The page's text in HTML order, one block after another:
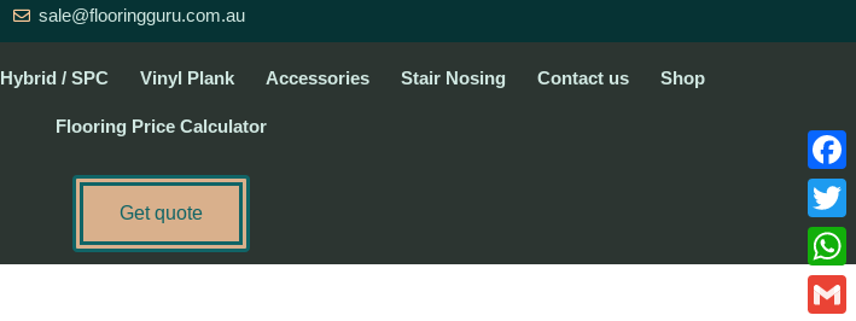
sale@flooringguru.com.au
Hybrid / SPC Vinyl Plank Accessories Stair Nosing Contact us Shop
Flooring Price Calculator
Get quote